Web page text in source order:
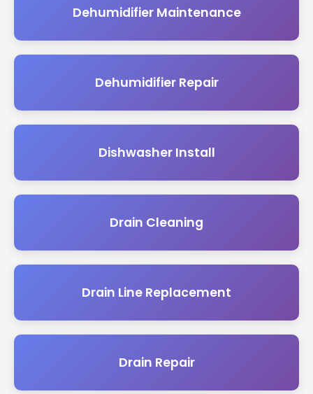
Dehumidifier Maintenance
Dehumidifier Repair
Dishwasher Install
Drain Cleaning
Drain Line Replacement
Drain Repair